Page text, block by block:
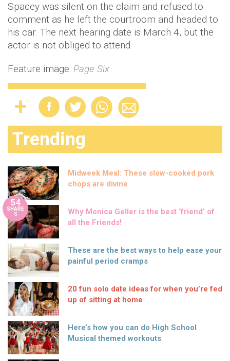
Spacey was silent on the claim and refused to
comment as he left the courtroom and headed to
his car. The next hearing date is March 4, but the
actor is not obliged to attend.
Feature image: Page Six
Trending
Midweek Meal: These slow-cooked pork
chops are divine
54
SHARE
S
Why Monica Geller is the best ‘friend’ of
all the Friends!
These are the best ways to help ease your
painful period cramps
20 fun solo date ideas for when you’re fed
up of sitting at home
Here’s how you can do High School
Musical themed workouts